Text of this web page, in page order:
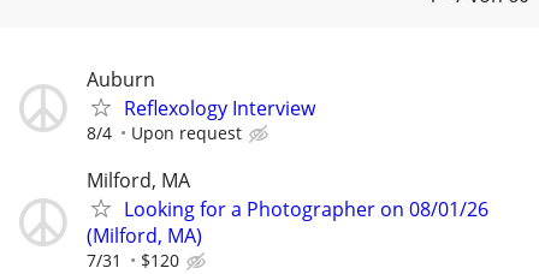
Auburn
Reflexology Interview
8/4 Upon request
Milford, MA
Looking for a Photographer on 08/01/26
(Milford, MA)
7/31 $120